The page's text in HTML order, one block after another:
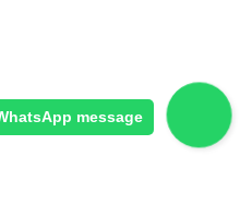
message